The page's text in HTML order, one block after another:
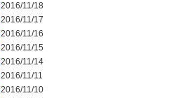
2016/11/18
2016/11/17
2016/11/16
2016/11/15
2016/11/14
2016/11/11
2016/11/10